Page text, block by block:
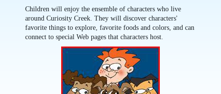
Children will enjoy the ensemble of characters who live
around Curiosity Creek. They will discover characters'
favorite things to explore, favorite foods and colors, and can
connect to special Web pages that characters host.